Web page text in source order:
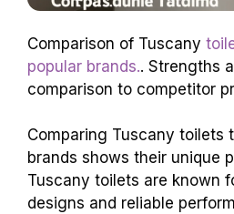
Comparison of Tuscany
popular brands.. Strengths
comparison to competitor
Comparing Tuscany toilets
brands shows their unique
Tuscany toilets are known
designs and reliable